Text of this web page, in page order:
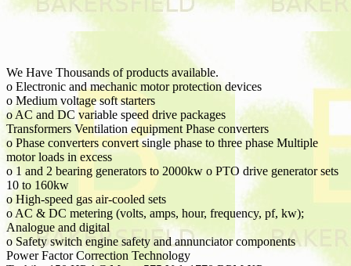
We Have Thousands of products available.
o Electronic and mechanic motor protection devices
o Medium voltage soft starters
o AC and DC variable speed drive packages
Transformers Ventilation equipment Phase converters
o Phase converters convert single phase to three phase Multiple
motor loads in excess
o 1 and 2 bearing generators to 2000kw o PTO drive generator sets
10 to 160kw
o High-speed gas air-cooled sets
o AC & DC metering (volts, amps, hour, frequency, pf, kw);
Analogue and digital
o Safety switch engine safety and annunciator components
Power Factor Correction Technology